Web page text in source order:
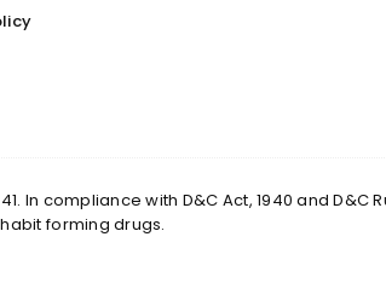
In compliance with D&C Act, 1940 and
forming drugs.